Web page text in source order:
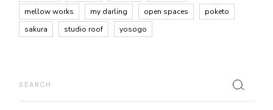
mellow works
my darling open spaces
poketo
sakura
studio roof yosogo
for: